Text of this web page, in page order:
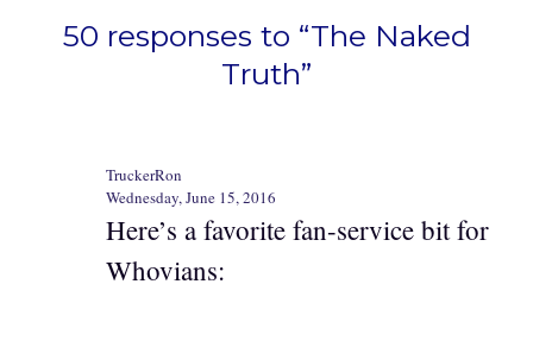
50 responses to “The Naked
Truth”
TruckerRon
Wednesday, June 15, 2016
Here’s a favorite fan-service bit for
Whovians: